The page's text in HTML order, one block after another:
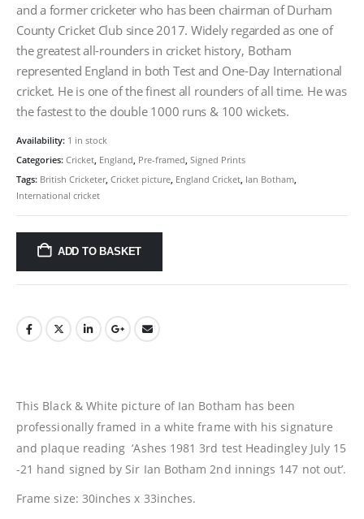
and a former cricketer who has been chairman of Durham
County Cricket Club since 2017. Widely regarded as one of
the greatest all-rounders in cricket history, Botham
represented England in both Test and One-Day International
cricket. He is one of the finest all rounders of all time. He was
the fastest to the double 1000 runs & 100 wickets.
Availability: 1 in stock
Categories: Cricket, England, Pre-framed, Signed Prints
Tags: British Cricketer, Cricket picture, England Cricket, Ian Botham,
International cricket
ADD TO BASKET
This Black & White picture of Ian Botham has been
professionally framed in a white frame with his signature
and plaque reading ‘Ashes 1981 3rd test Headingley July 15
-21 hand signed by Sir Ian Botham 2nd innings 147 not out’.
Frame size: 30inches x 33inches.